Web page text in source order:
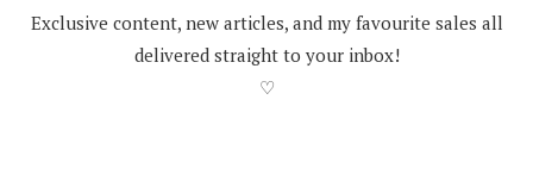
Exclusive content, new articles, and my favourite sales all
delivered straight to your inbox!
♡